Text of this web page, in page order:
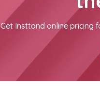
Get Insttand online pricing